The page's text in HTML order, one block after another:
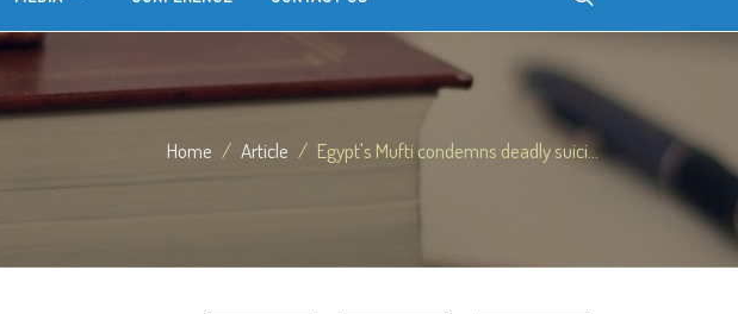
Home Article Egypt's Mufti condemns deadly suici...